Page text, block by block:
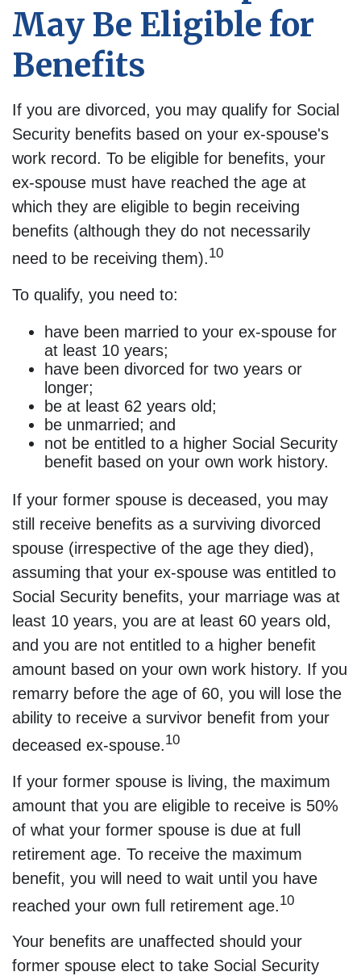
May Be Eligible for
Benefits
If you are divorced, you may qualify for Social
Security benefits based on your ex-spouse's
work record. To be eligible for benefits, your
ex-spouse must have reached the age at
which they are eligible to begin receiving
benefits (although they do not necessarily
need to be receiving them).10
To qualify, you need to:
have been married to your ex-spouse for
at least 10 years;
have been divorced for two years or
longer;
be at least 62 years old;
be unmarried; and
not be entitled to a higher Social Security
benefit based on your own work history.
If your former spouse is deceased, you may
still receive benefits as a surviving divorced
spouse (irrespective of the age they died),
assuming that your ex-spouse was entitled to
Social Security benefits, your marriage was at
least 10 years, you are at least 60 years old,
and you are not entitled to a higher benefit
amount based on your own work history. If you
remarry before the age of 60, you will lose the
ability to receive a survivor benefit from your
deceased ex-spouse.10
If your former spouse is living, the maximum
amount that you are eligible to receive is 50%
of what your former spouse is due at full
retirement age. To receive the maximum
benefit, you will need to wait until you have
reached your own full retirement age. 10
Your benefits are unaffected should your
former spouse elect to take Social Security